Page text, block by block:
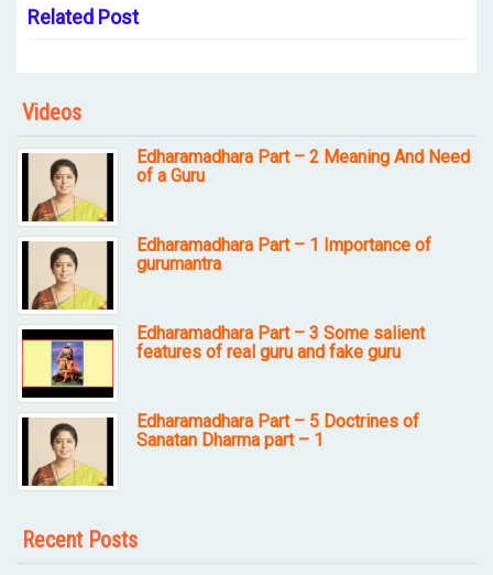
Related Post
Videos
Edharamadhara Part – 2 Meaning And Need
of a Guru
Edharamadhara Part – 1 Importance of
gurumantra
Edharamadhara Part – 3 Some salient
features of real guru and fake guru
Edharamadhara Part – 5 Doctrines of
Sanatan Dharma part – 1
Recent Posts